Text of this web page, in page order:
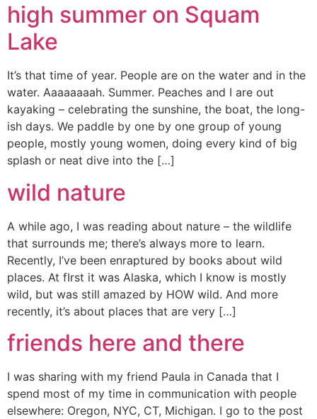
high summer on Squam
Lake
It’s that time of year. People are on the water and in the
water. Aaaaaaaah. Summer. Peaches and I are out
kayaking – celebrating the sunshine, the boat, the long-
ish days. We paddle by one by one group of young
people, mostly young women, doing every kind of big
splash or neat dive into the […]
wild nature
A while ago, I was reading about nature – the wildlife
that surrounds me; there’s always more to learn.
Recently, I’ve been enraptured by books about wild
places. At fIrst it was Alaska, which I know is mostly
wild, but was still amazed by HOW wild. And more
recently, it’s about places that are very […]
friends here and there
I was sharing with my friend Paula in Canada that I
spend most of my time in communication with people
elsewhere: Oregon, NYC, CT, Michigan. I go to the post